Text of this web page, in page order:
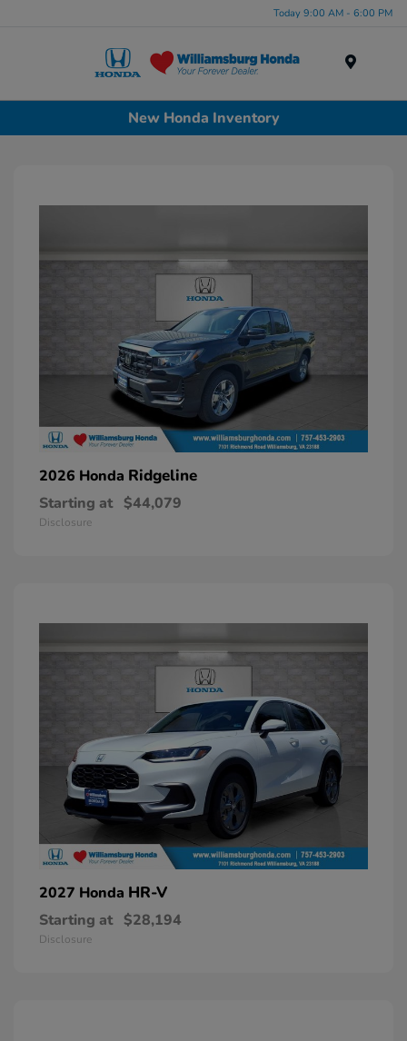
Today 9:00 AM - 6:00 PM
New Honda Inventory
2026 Honda Ridgeline
Starting at $44,079
Disclosure
2027 Honda HR-V
Starting at $28,194
Disclosure